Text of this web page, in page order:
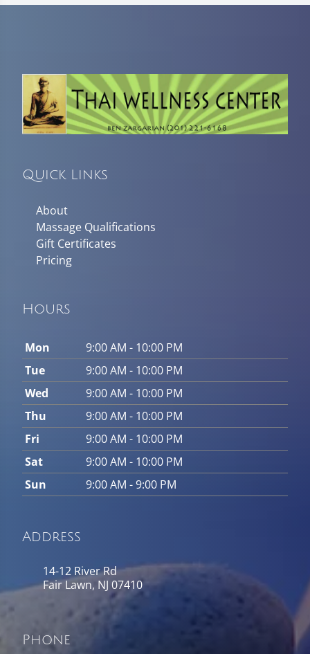
Quick Links
About
Massage Qualifications
Gift Certificates
Pricing
Hours
Mon
9:00 AM - 10:00 PM
Tue
9:00 AM - 10:00 PM
Wed
9:00 AM - 10:00 PM
Thu
9:00 AM - 10:00 PM
Fri
9:00 AM - 10:00 PM
Sat
9:00 AM - 10:00 PM
Sun
9:00 AM - 9:00 PM
Address
14-12 River Rd
Fair Lawn, NJ 07410
Phone